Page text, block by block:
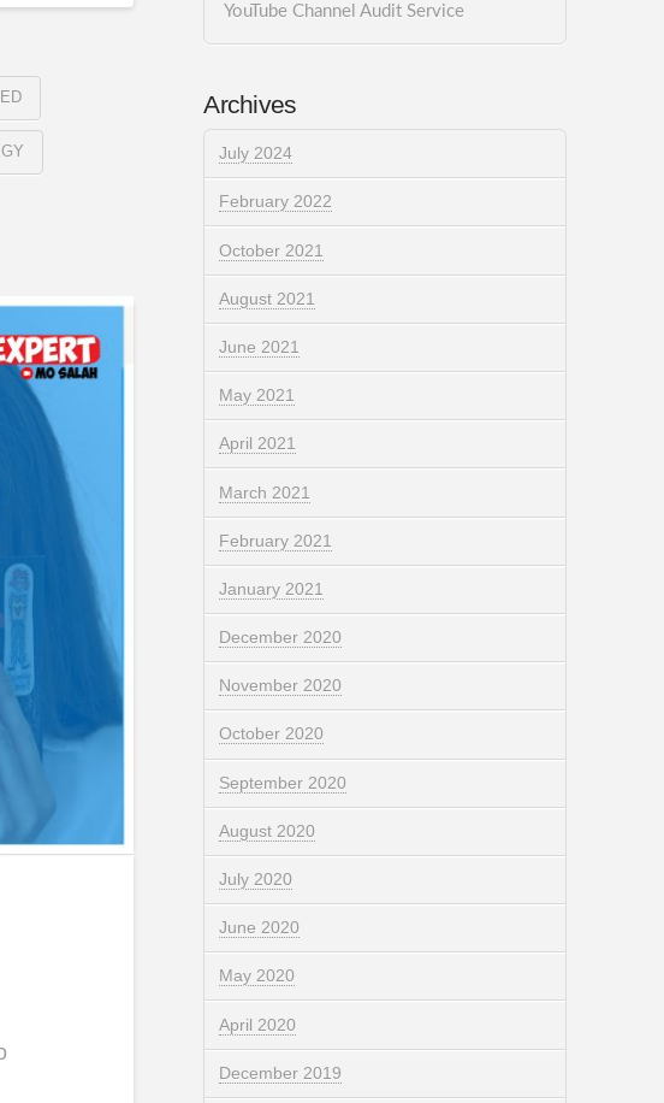
YouTube Channel Audit Service
Archives
July 2024
February 2022
October 2021
August 2021
June 2021
May 2021
April 2021
March 2021
February 2021
January 2021
December 2020
November 2020
October 2020
September 2020
August 2020
July 2020
June 2020
May 2020
April 2020
December 2019